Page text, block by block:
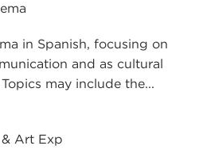
in Spanish, focusing on
and as cultural
may include the...
& Art Exp